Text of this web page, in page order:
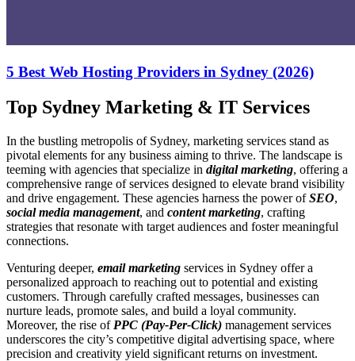
5 Best Web Hosting Providers in Sydney (2026)
Top Sydney Marketing & IT Services
In the bustling metropolis of Sydney, marketing services stand as
pivotal elements for any business aiming to thrive. The landscape is
teeming with agencies that specialize in digital marketing, offering a
comprehensive range of services designed to elevate brand visibility
and drive engagement. These agencies harness the power ofSEO,
social media management, and content marketing, crafting
strategies that resonate with target audiences and foster meaningful
connections.
Venturing deeper, email marketing services in Sydney offer a
personalized approach to reaching out to potential and existing
customers. Through carefully crafted messages, businesses can
nurture leads, promote sales, and build a loyal community.
Moreover, the rise of PPC (Pay-Per-Click) management services
underscores the city’s competitive digital advertising space, where
precision and creativity yield significant returns on investment.